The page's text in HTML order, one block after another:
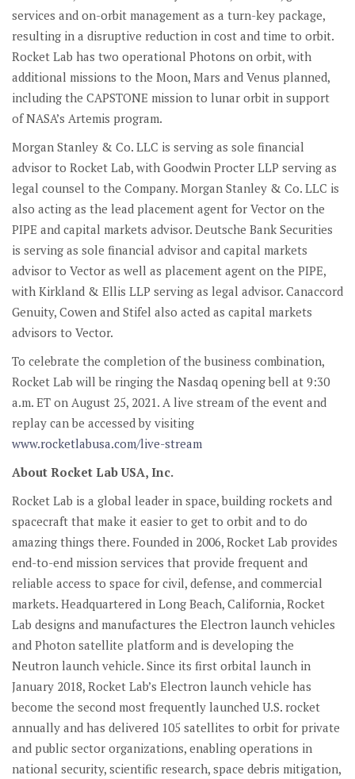
services and on-orbit management as a turn-key package,
resulting in a disruptive reduction in cost and time to orbit.
Rocket Lab has two operational Photons on orbit, with
additional missions to the Moon, Mars and Venus planned,
including the CAPSTONE mission to lunar orbit in support
of NASA’s Artemis program.
Morgan Stanley & Co. LLC is serving as sole financial
advisor to Rocket Lab, with Goodwin Procter LLP serving as
legal counsel to the Company. Morgan Stanley & Co. LLC is
also acting as the lead placement agent for Vector on the
PIPE and capital markets advisor. Deutsche Bank Securities
is serving as sole financial advisor and capital markets
advisor to Vector as well as placement agent on the PIPE,
with Kirkland & Ellis LLP serving as legal advisor. Canaccord
Genuity, Cowen and Stifel also acted as capital markets
advisors to Vector.
To celebrate the completion of the business combination,
Rocket Lab will be ringing the Nasdaq opening bell at 9:30
a.m. ET on August 25, 2021. A live stream of the event and
replay can be accessed by visiting
www.rocketlabusa.com/live-stream
About Rocket Lab USA, Inc.
Rocket Lab is a global leader in space, building rockets and
spacecraft that make it easier to get to orbit and to do
amazing things there. Founded in 2006, Rocket Lab provides
end-to-end mission services that provide frequent and
reliable access to space for civil, defense, and commercial
markets. Headquartered in Long Beach, California, Rocket
Lab designs and manufactures the Electron launch vehicles
and Photon satellite platform and is developing the
Neutron launch vehicle. Since its first orbital launch in
January 2018, Rocket Lab’s Electron launch vehicle has
become the second most frequently launched U.S. rocket
annually and has delivered 105 satellites to orbit for private
and public sector organizations, enabling operations in
national security, scientific research, space debris mitigation,